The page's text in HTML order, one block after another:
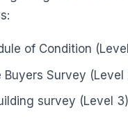
of Condition
Buyers Survey (Level
survey (Level 3)